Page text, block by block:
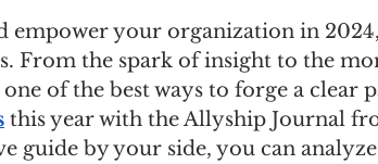
empower your organization in
From the spark of insight to the
of the best ways to forge a clear
this year with the Allyship Journal
guide by your side, you can